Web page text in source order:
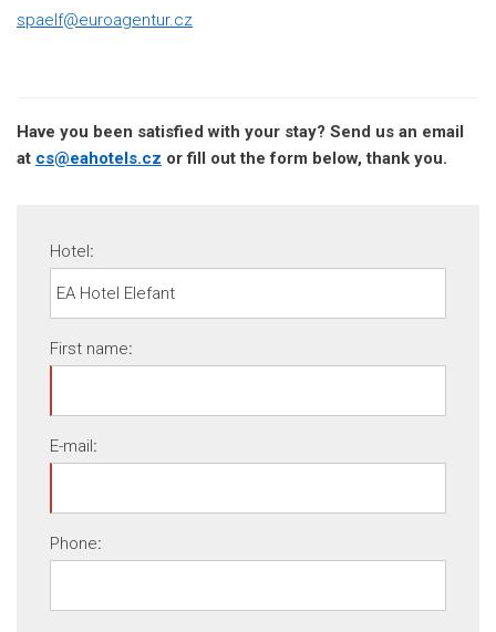
spaelf@euroagentur.cz
Have you been satisfied with your stay? Send us an email
at cs@eahotels.cz or fill out the form below, thank you.
Hotel:
First name:
E-mail:
Phone: